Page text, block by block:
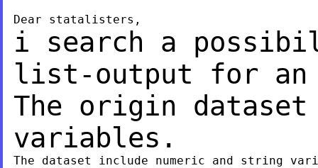
i search a
list-output for
The origin dataset
variables.
The dataset include numeric and string